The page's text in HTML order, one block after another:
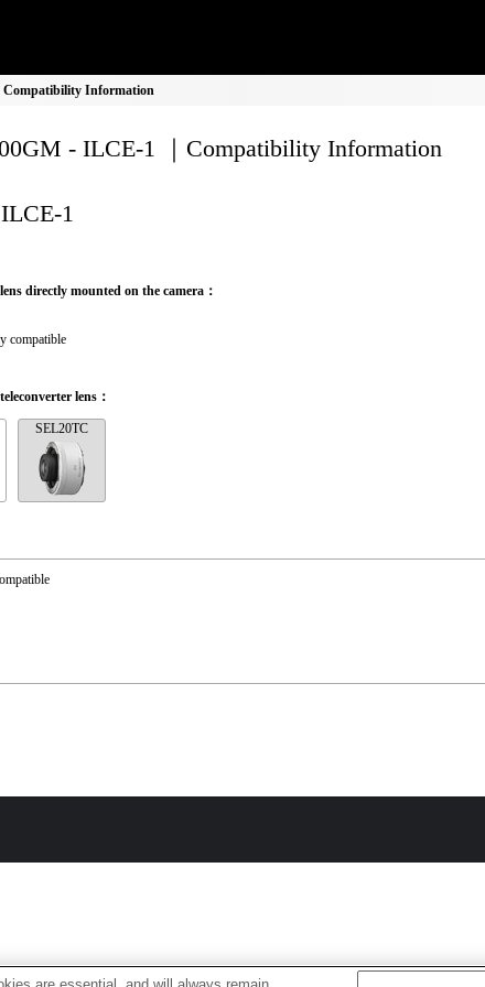
Compatibility Information
- ILCE-1 ｜Compatibility Information
ILCE-1
directly mounted on the camera：
compatible
lens：
SEL20TC